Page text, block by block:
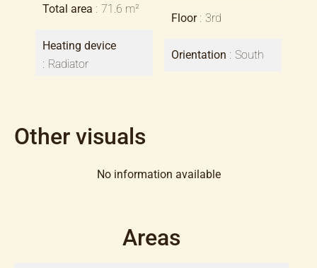
Total area 71.6 m²
Heating device
Radiator
Floor 3rd
Orientation South
Other visuals
No information available
Areas